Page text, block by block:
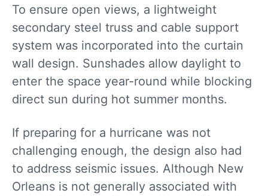
To ensure open views, a lightweight
secondary steel truss and cable support
system was incorporated into the curtain
wall design. Sunshades allow daylight to
enter the space year-round while blocking
direct sun during hot summer months.
If preparing for a hurricane was not
challenging enough, the design also had
to address seismic issues. Although New
Orleans is not generally associated with